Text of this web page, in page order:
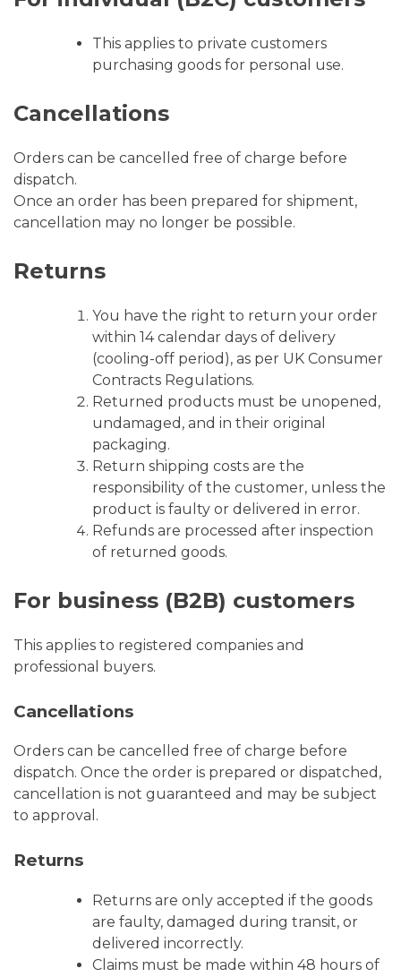
This applies to private customers
purchasing goods for personal use.
Cancellations
Orders can be cancelled free of charge before
dispatch.
Once an order has been prepared for shipment,
cancellation may no longer be possible.
Returns
You have the right to return your order
within 14 calendar days of delivery
(cooling-off period), as per UK Consumer
Contracts Regulations.
Returned products must be unopened,
undamaged, and in their original
packaging.
Return shipping costs are the
responsibility of the customer, unless the
product is faulty or delivered in error.
Refunds are processed after inspection
of returned goods.
For business (B2B) customers
This applies to registered companies and
professional buyers.
Cancellations
Orders can be cancelled free of charge before
dispatch. Once the order is prepared or dispatched,
cancellation is not guaranteed and may be subject
to approval.
Returns
Returns are only accepted if the goods
are faulty, damaged during transit, or
delivered incorrectly.
Claims must be made within 48 hours of